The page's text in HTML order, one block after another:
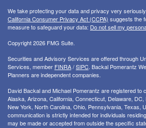
We take protecting your data and privacy very
California Consumer Privacy Act (CCPA) suggests the
measure to safeguard your data: Do not sell my
Copyright 2026 FMG Suite.
Securities and Advisory Services are offered through
Services, member FINRA/SIPC. Backal Pomerantz
Planners are independent companies.
David Backal and Michael Pomerantz are registered to
Alaska, Arizona, California, Connecticut, Delaware,
New York, North Carolina, Ohio, Pennsylvania, Texas,
communication is strictly intended for individuals
may be made or accepted from outside the specific